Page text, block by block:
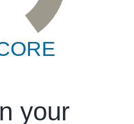
your